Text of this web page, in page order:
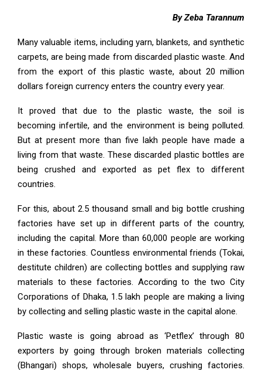
By Zeba Tarannum
Many valuable items, including yarn, blankets, and synthetic
carpets, are being made from discarded plastic waste. And
from the export of this plastic waste, about 20 million
dollars foreign currency enters the country every year.
It proved that due to the plastic waste, the soil is
becoming infertile, and the environment is being polluted.
But at present more than five lakh people have made a
living from that waste. These discarded plastic bottles are
being crushed and exported as pet flex to different
countries.
For this, about 2.5 thousand small and big bottle crushing
factories have set up in different parts of the country,
including the capital. More than 60,000 people are working
in these factories. Countless environmental friends (Tokai,
destitute children) are collecting bottles and supplying raw
materials to these factories. According to the two City
Corporations of Dhaka, 1.5 lakh people are making a living
by collecting and selling plastic waste in the capital alone.
Plastic waste is going abroad as ‘Petflex’ through 80
exporters by going through broken materials collecting
(Bhangari) shops, wholesale buyers, crushing factories.